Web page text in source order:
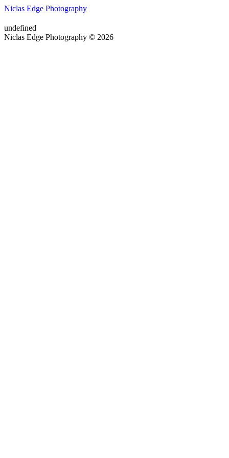
Niclas Edge Photography
undefined
Niclas Edge Photography © 2026